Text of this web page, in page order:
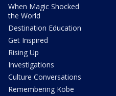
When Magic Shocked
the World
Destination Education
Get Inspired
Rising Up
Investigations
Culture Conversations
Remembering Kobe